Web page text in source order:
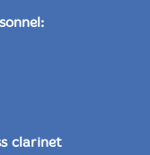
clarinet